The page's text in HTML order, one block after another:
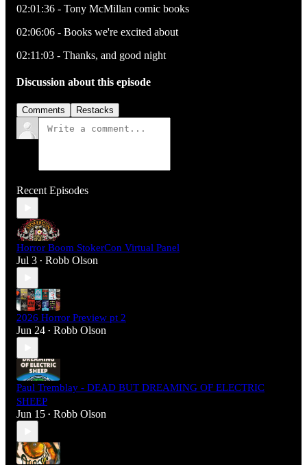
02:01:36 - Tony McMillan comic books
02:06:06 - Books we're excited about
02:11:03 - Thanks, and good night
Discussion about this episode
Comments Restacks
Recent Episodes
Horror Boom StokerCon Virtual Panel
Jul 3 • Robb Olson
2026 Horror Preview pt 2
Jun 24 • Robb Olson
Paul Tremblay - DEAD BUT DREAMING OF ELECTRIC
SHEEP
Jun 15 • Robb Olson